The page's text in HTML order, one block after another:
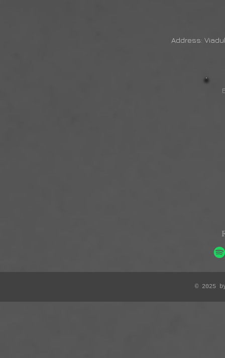
Address:
© 2025